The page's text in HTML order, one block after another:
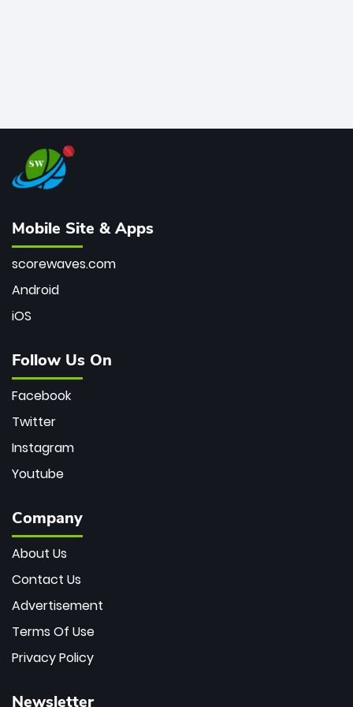
Mobile Site & Apps
scorewaves.com
Android
iOS
Follow Us On
Facebook
Twitter
Instagram
Youtube
Company
About Us
Contact Us
Advertisement
Terms Of Use
Privacy Policy
Newsletter